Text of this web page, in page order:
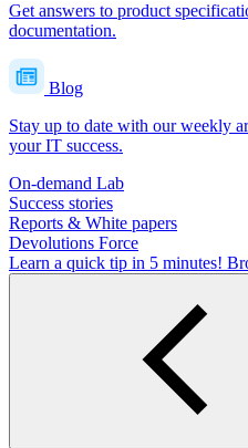
Get answers to product
documentation.
Blog
Stay up to date with our weekly
your IT success.
On-demand Lab
Success stories
Reports & White papers
Devolutions Force
Learn a quick tip in 5 minutes!